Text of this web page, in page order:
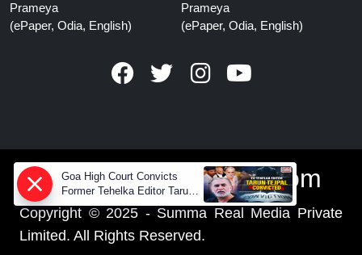
Prameya
(ePaper, Odia, English)
Prameya
(ePaper, Odia, English)
www.prameyanews.com
Copyright © 2025 - Summa Real Media Private
Limited. All Rights Reserved.
Goa High Court Convicts
Former Tehelka Editor Tarun
Tejpal in 2013 Case